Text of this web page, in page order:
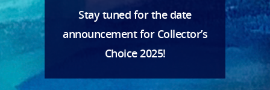
Stay tuned for the date
announcement for Collector’s
Choice 2025!